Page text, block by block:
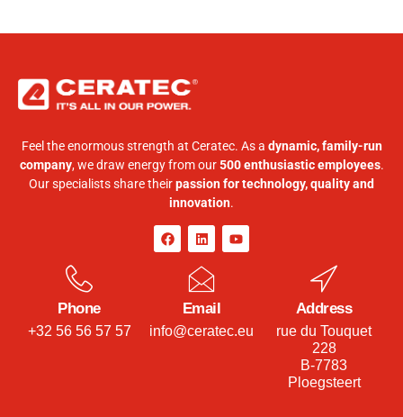
Feel the enormous strength at Ceratec. As a dynamic, family-run
company, we draw energy from our500 enthusiastic employees.
Our specialists share theirpassion for technology, quality and
innovation.
Phone
+32 56 56 57 57
Email
info@ceratec.eu
Address
rue du Touquet
228
B-7783
Ploegsteert